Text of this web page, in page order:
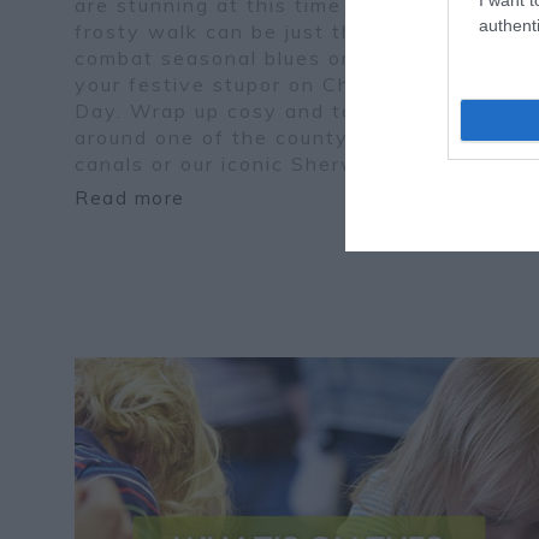
Day. Wrap up cosy and take a wander
around one of the county's country parks,
canals or our iconic Sherwood Forest.
Read more